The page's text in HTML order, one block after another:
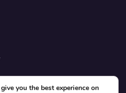
you the best experience on